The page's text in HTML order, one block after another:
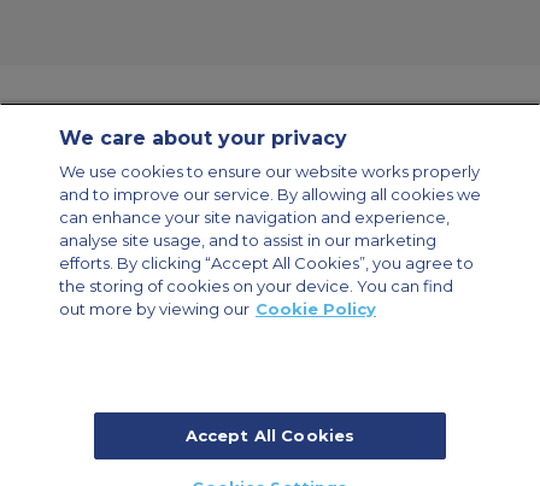
Modern Slavery Statement
Legal & Privacy Policy
Cookie Policy
Cookies Settings
Private Aircraft Charter
Group Aircraft Charter
Cargo Aircraft Charter
Aircraft Guide
Private Charter App
© 2026 Air Charter Service | Millbank House | 171-185 Ewell Road,
We care about your privacy
We use cookies to ensure our website works properly
and to improve our service. By allowing all cookies we
can enhance your site navigation and experience,
analyse site usage, and to assist in our marketing
efforts. By clicking “Accept All Cookies”, you agree to
the storing of cookies on your device. You can find
out more by viewing our Cookie Policy
Accept All Cookies